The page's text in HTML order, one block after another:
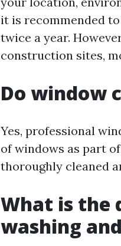
it is recommended
twice a year.
construction sites,
Do window
Yes, professional
of windows as part
thoroughly cleaned
What is the
washing